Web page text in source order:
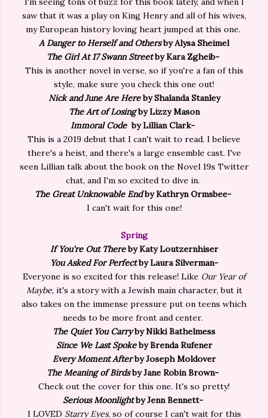
saw that it was a play on King Henry and all of his wives,
my European history loving heart jumped at this one.
A Danger to Herself and Othersby Alysa Sheimel
The Girl At 17 Swann Streetby Kara Zgheib-
This is another novel in verse, so if you're a fan of this
style, make sure you check this one out!
Nick and June Are Hereby Shalanda Stanley
The Art of Losingby Lizzy Mason
Immoral Code by Lillian Clark-
This is a 2019 debut that I can't wait to read. I believe
there's a heist, and there's a large ensemble cast. I've
seen Lillian talk about the book on the Novel 19s Twitter
chat, and I'm so excited to dive in.
The Great Unknowable Endby Kathryn Ormsbee-
I can't wait for this one!
Spring
If You're Out Thereby Katy Loutzernhiser
You Asked For Perfectby Laura Silverman-
Everyone is so excited for this release! Like Our Year of
Maybe, it's a story with a Jewish main character, but it
also takes on the immense pressure put on teens which
needs to be more front and center.
The Quiet You Carryby Nikki Bathelmess
Since We Last Spokeby Brenda Rufener
Every Moment Afterby Joseph Moldover
The Meaning of Birdsby Jane Robin Brown-
Check out the cover for this one. It's so pretty!
Serious Moonlightby Jenn Bennett-
I LOVED Starry Eyes, so of course I can't wait for this